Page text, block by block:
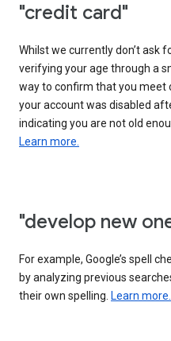
"credit card"
Whilst we currently don’t ask
verifying your age through a
way to confirm that you meet
your account was disabled
indicating you are not old
Learn more.
"develop new
For example, Google’s spell
by analyzing previous
their own spelling. Learn more.